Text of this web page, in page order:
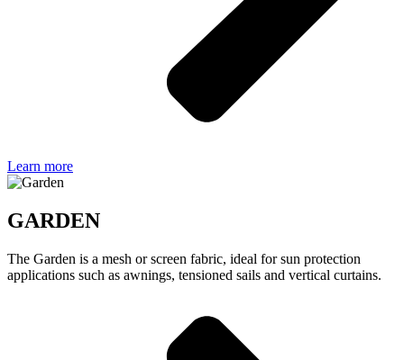
Learn more
GARDEN
The Garden is a mesh or screen fabric, ideal for sun protection
applications such as awnings, tensioned sails and vertical curtains.